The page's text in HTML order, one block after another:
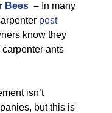
Bees – In many
pest
know they
ants
isn’t
but this is